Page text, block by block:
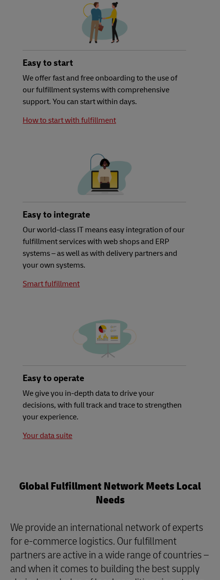
Easy to start
We offer fast and free onboarding to the use of
our fulfillment systems with comprehensive
support. You can start within days.
How to start with fulfillment
Easy to integrate
Our world-class IT means easy integration of our
fulfillment services with web shops and ERP
systems – as well as with delivery partners and
your own systems.
Smart fulfillment
Easy to operate
We give you in-depth data to drive your
decisions, with full track and trace to strengthen
your experience.
Your data suite
Global Fulfillment Network Meets Local
Needs
We provide an international network of experts
for e-commerce logistics. Our fulfillment
partners are active in a wide range of countries –
and when it comes to building the best supply